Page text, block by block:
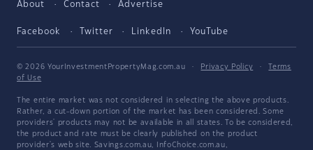
About Contact Advertise
Facebook Twitter LinkedIn YouTube
© 2026 YourInvestmentPropertyMag.com.au · Privacy Policy ·
Terms
of Use
The entire market was not considered in selecting the above products.
Rather, a cut-down portion of the market has been considered. Some
providers' products may not be available in all states. To be considered,
the product and rate must be clearly published on the product
provider's web site. Savings.com.au, InfoChoice.com.au,